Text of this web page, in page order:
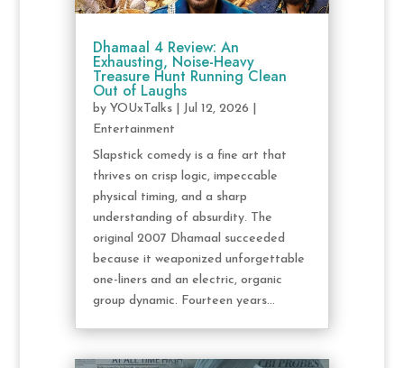
Dhamaal 4 Review: An
Exhausting, Noise-Heavy
Treasure Hunt Running Clean
Out of Laughs
by YOUxTalks| Jul 12, 2026
Entertainment
Slapstick comedy is a fine art that
thrives on crisp logic, impeccable
physical timing, and a sharp
understanding of absurdity. The
original 2007 Dhamaal succeeded
because it weaponized unforgettable
one-liners and an electric, organic
group dynamic. Fourteen years...